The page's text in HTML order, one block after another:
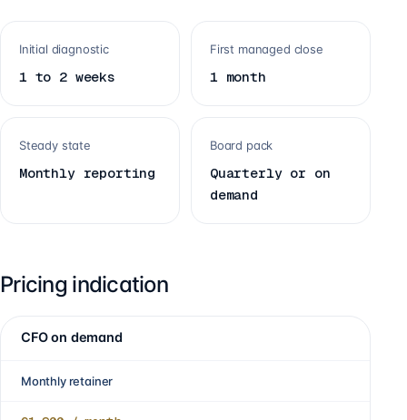
Initial diagnostic
1 to 2 weeks
First managed close
1 month
Steady state
Monthly reporting
Board pack
Quarterly or on
demand
Pricing indication
CFO on demand
Monthly retainer